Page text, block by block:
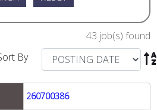
43 job(s) found

Sort By
260700386